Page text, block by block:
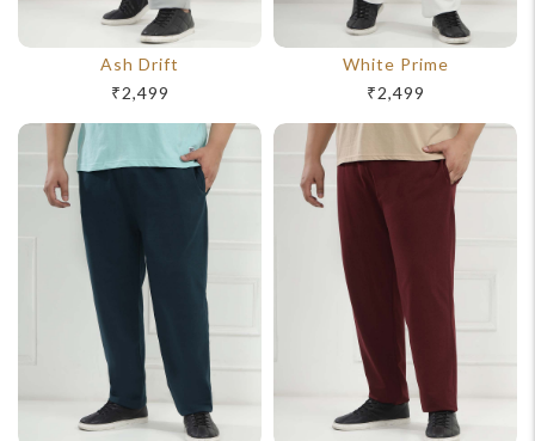
Ash Drift
₹2,499
White Prime
₹2,499